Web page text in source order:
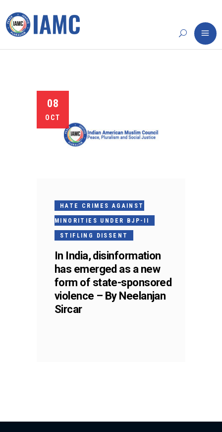
08
OCT
HATE CRIMES AGAINST
MINORITIES UNDER BJP-II
STIFLING DISSENT
In India, disinformation
has emerged as a new
form of state-sponsored
violence – By Neelanjan
Sircar